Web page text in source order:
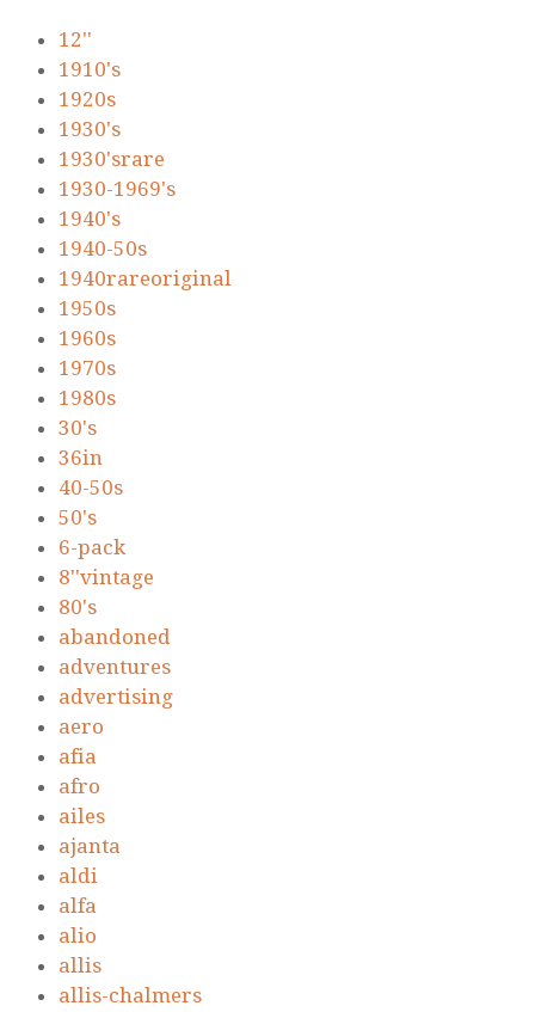
12''
1910's
1920s
1930's
1930'srare
1930-1969's
1940's
1940-50s
1940rareoriginal
1950s
1960s
1970s
1980s
30's
36in
40-50s
50's
6-pack
8''vintage
80's
abandoned
adventures
advertising
aero
afia
afro
ailes
ajanta
aldi
alfa
alio
allis
allis-chalmers